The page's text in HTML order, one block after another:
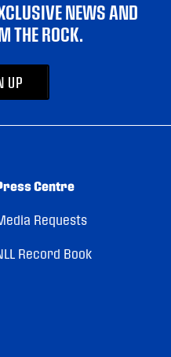
NEWS AND
THE ROCK.
UP
Centre
Requests
Record Book